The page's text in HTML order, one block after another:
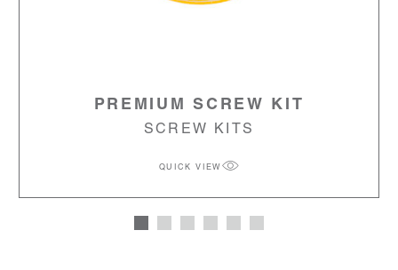
PREMIUM SCREW KIT
SCREW KITS
QUICK VIEW